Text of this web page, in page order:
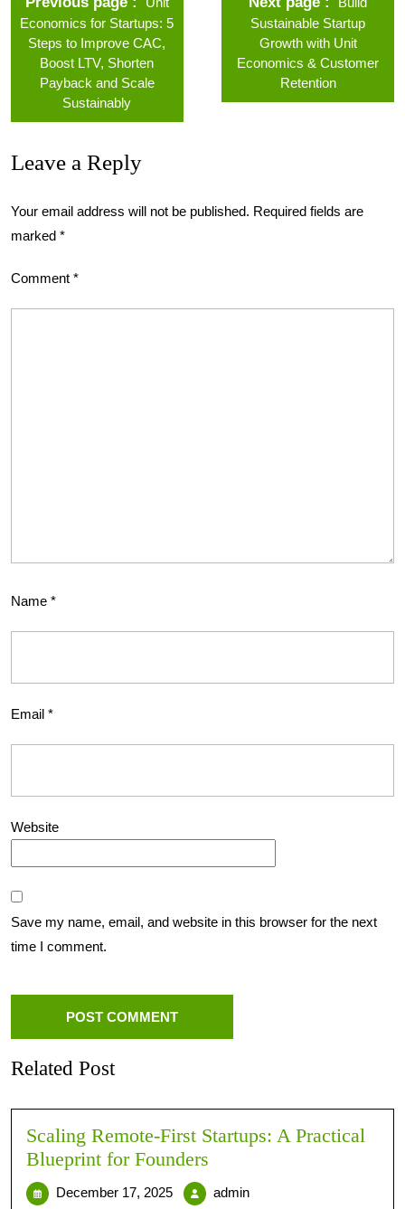
Economics for Startups: 5
Steps to Improve CAC,
Boost LTV, Shorten
Payback and Scale
Sustainably
Sustainable Startup
Growth with Unit
Economics & Customer
Retention
Leave a Reply
Your email address will not be published. Required fields are
marked *
Comment *
Name *
Email *
Website
Save my name, email, and website in this browser for the next
time I comment.
Related Post
Scaling Remote-First Startups: A Practical
Blueprint for Founders
December 17, 2025 admin